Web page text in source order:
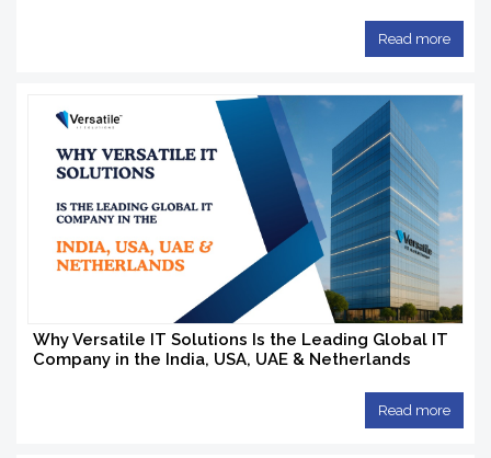
Read more
Why Versatile IT Solutions Is the Leading Global IT
Company in the India, USA, UAE & Netherlands
Read more